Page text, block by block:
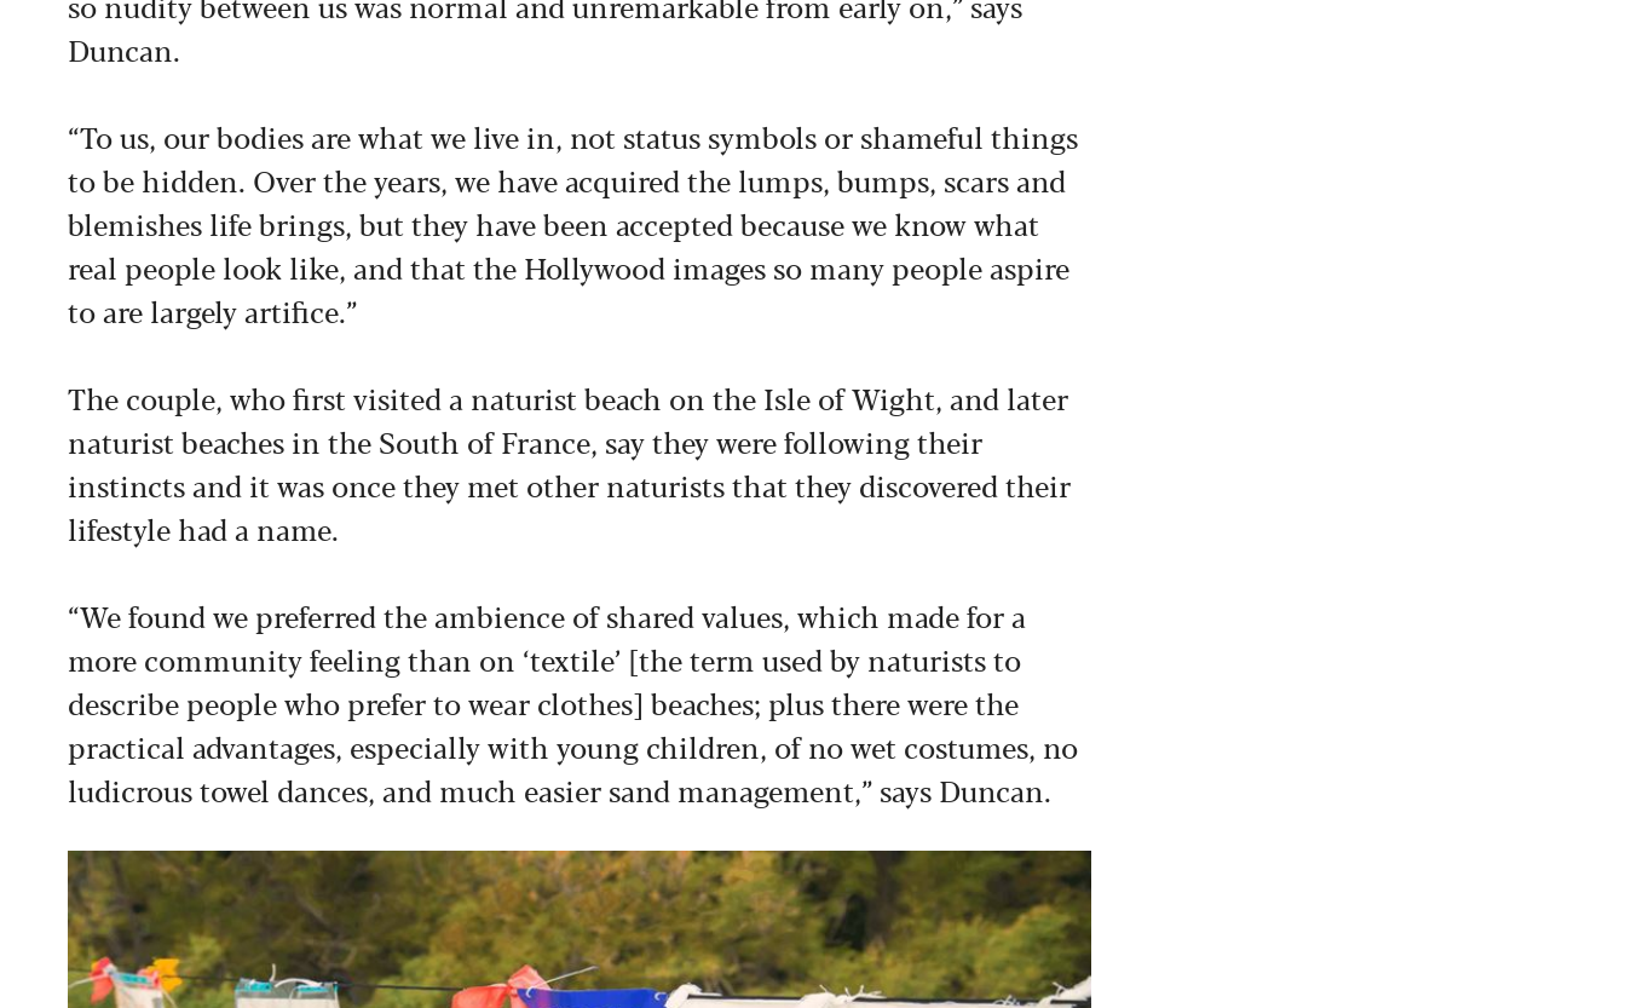
Duncan.
“To us, our bodies are what we live in, not status symbols or shameful things
to be hidden. Over the years, we have acquired the lumps, bumps, scars and
blemishes life brings, but they have been accepted because we know what
real people look like, and that the Hollywood images so many people aspire
to are largely artifice.”
The couple, who first visited a naturist beach on the Isle of Wight, and later
naturist beaches in the South of France, say they were following their
instincts and it was once they met other naturists that they discovered their
lifestyle had a name.
“We found we preferred the ambience of shared values, which made for a
more community feeling than on ‘textile’ [the term used by naturists to
describe people who prefer to wear clothes] beaches; plus there were the
practical advantages, especially with young children, of no wet costumes, no
ludicrous towel dances, and much easier sand management,” says Duncan.